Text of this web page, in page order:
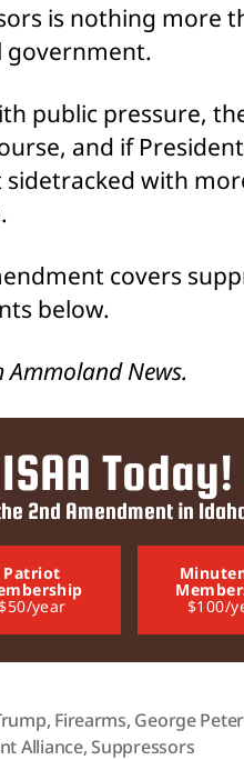
is nothing more
government.
public pressure,
and if
sidetracked with
covers
below.
News.
Today!
2nd Amendment in
Patriot
year $100/
, Firearms, George
Alliance,Suppressors